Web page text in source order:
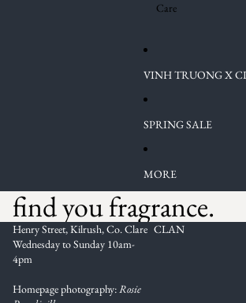
Care
VINH TRUONG X
SPRING SALE
MORE
find you fragrance.
Henry Street, Kilrush, Co. Clare
Wednesday to Sunday 10am-
4pm
Homepage photography:Rosie
CLAN